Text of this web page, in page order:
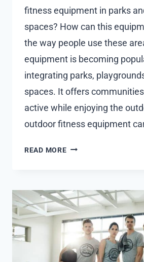
fitness equipment in parks
spaces? How can this
the way people use these
equipment is becoming
integrating parks,
spaces. It offers
active while enjoying the
outdoor fitness equipment
READ MOREHOW
CAN
REVITALISE
PUBLIC
SPACES